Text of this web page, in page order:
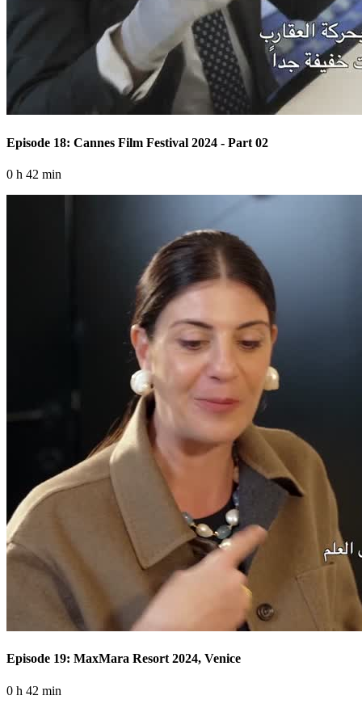
Episode 18: Cannes Film Festival 2024 - Part 02
0 h 42 min
Episode 19: MaxMara Resort 2024, Venice
0 h 42 min